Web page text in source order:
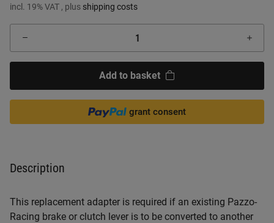
incl. 19% VAT , plus shipping costs
Add to basket
grant consent
Description
This replacement adapter is required if an existing Pazzo-
Racing brake or clutch lever is to be converted to another